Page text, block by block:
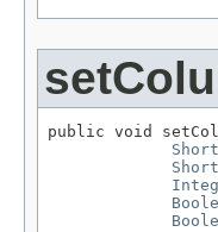
public void
Short
Short